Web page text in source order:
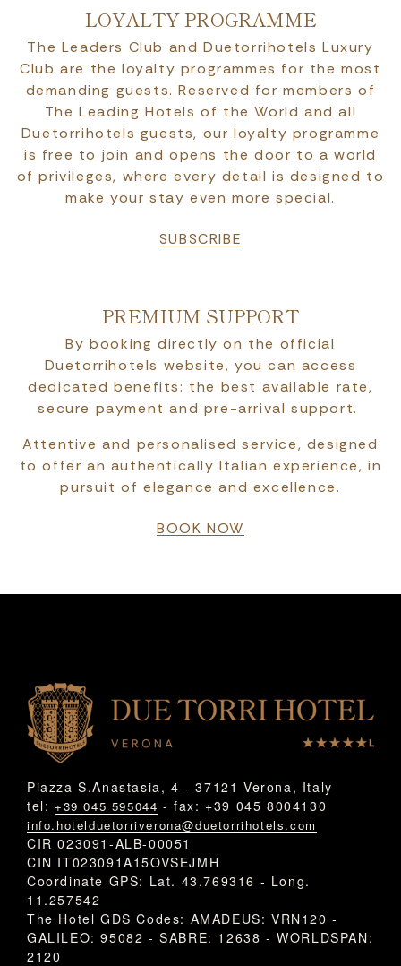
LOYALTY PROGRAMME
The Leaders Club and Duetorrihotels Luxury
Club are the loyalty programmes for the most
demanding guests. Reserved for members of
The Leading Hotels of the World and all
Duetorrihotels guests, our loyalty programme
is free to join and opens the door to a world
of privileges, where every detail is designed to
make your stay even more special.
SUBSCRIBE
PREMIUM SUPPORT
By booking directly on the official
Duetorrihotels website, you can access
dedicated benefits: the best available rate,
secure payment and pre-arrival support.
Attentive and personalised service, designed
to offer an authentically Italian experience, in
pursuit of elegance and excellence.
BOOK NOW
Piazza S.Anastasia, 4 - 37121 Verona, Italy
tel: +39 045 595044 - fax: +39 045 8004130
info.hotelduetorriverona@duetorrihotels.com
CIR 023091-ALB-00051
CIN IT023091A15OVSEJMH
Coordinate GPS: Lat. 43.769316 - Long.
11.257542
The Hotel GDS Codes: AMADEUS: VRN120 -
GALILEO: 95082 - SABRE: 12638 - WORLDSPAN:
2120